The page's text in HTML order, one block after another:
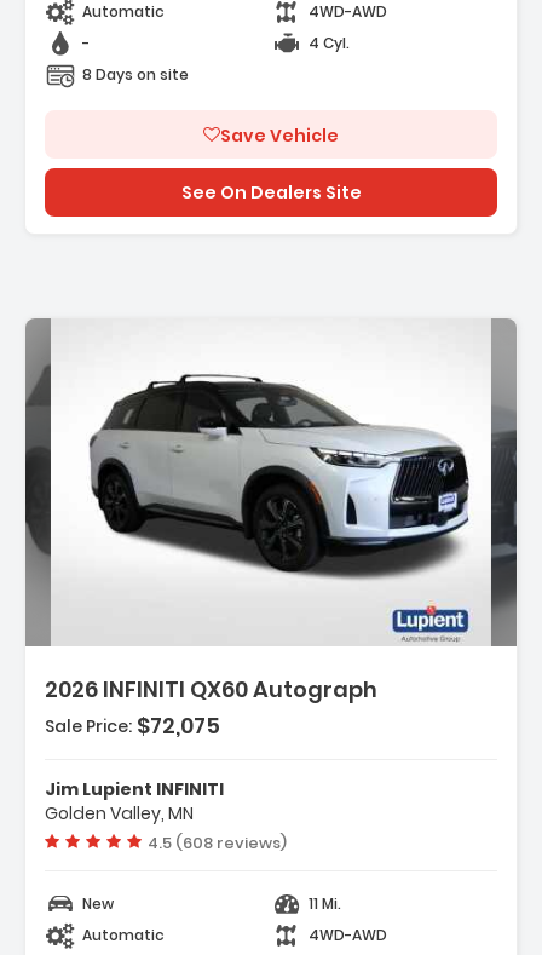
Automatic
4WD-AWD
-
4 Cyl.
8 Days on site
Save Vehicle
See On Dealers Site
2026 INFINITI QX60 Autograph
Description:
- Navigation System Google Built-In
- Dark Cargo Package
- 20 Speakers
Sale Price: $72,075
Jim Lupient INFINITI
Golden Valley, MN
Vehicle rating:
4.5 (608 reviews)
New
11 Mi.
Automatic
4WD-AWD